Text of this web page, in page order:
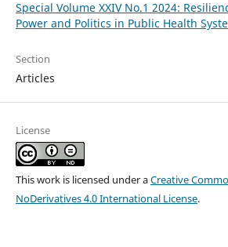
Special Volume XXIV No.1 2024:
Power and Politics in Public Health
Section
Articles
License
This work is licensed under aCreative
NoDerivatives 4.0 International License.